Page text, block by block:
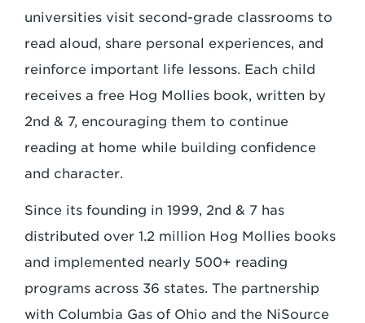
universities visit second-grade classrooms to
read aloud, share personal experiences, and
reinforce important life lessons. Each child
receives a free Hog Mollies book, written by
2nd & 7, encouraging them to continue
reading at home while building confidence
and character.
Since its founding in 1999, 2nd & 7 has
distributed over 1.2 million Hog Mollies books
and implemented nearly 500+ reading
programs across 36 states. The partnership
with Columbia Gas of Ohio and the NiSource